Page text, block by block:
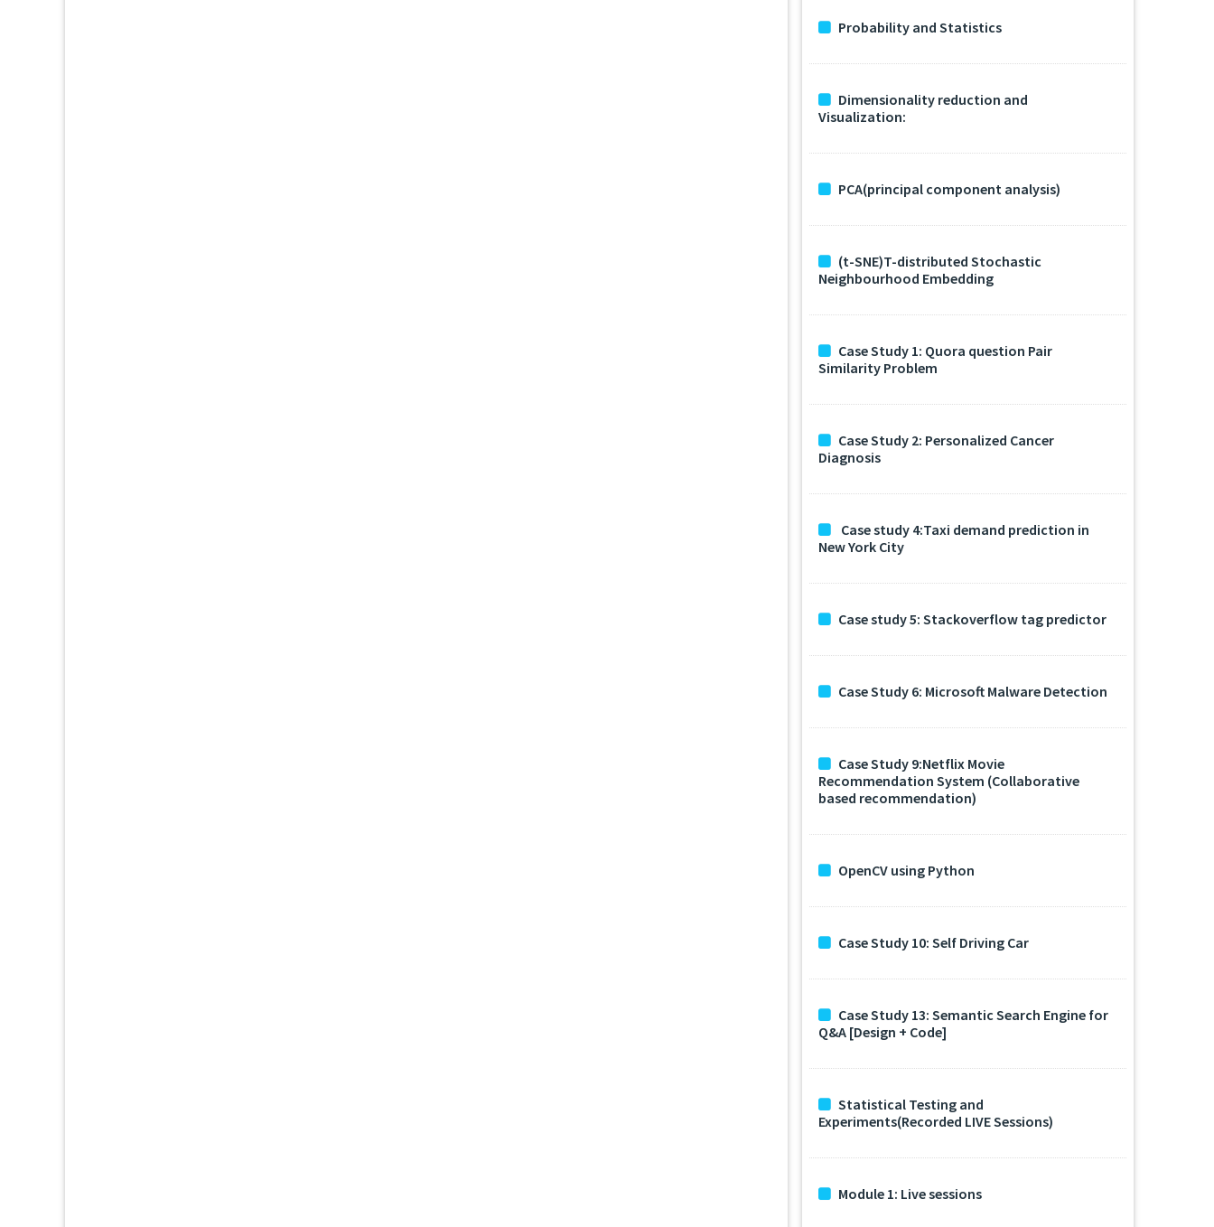
Probability and Statistics
Dimensionality reduction and
Visualization:
PCA(principal component analysis)
(t-SNE)T-distributed Stochastic
Neighbourhood Embedding
Case Study 1: Quora question Pair
Similarity Problem
Case Study 2: Personalized Cancer
Diagnosis
Case study 4:Taxi demand prediction in
New York City
Case study 5: Stackoverflow tag predictor
Case Study 6: Microsoft Malware Detection
Case Study 9:Netflix Movie
Recommendation System (Collaborative
based recommendation)
OpenCV using Python
Case Study 10: Self Driving Car
Case Study 13: Semantic Search Engine for
Q&A [Design + Code]
Statistical Testing and
Experiments(Recorded LIVE Sessions)
Module 1: Live sessions